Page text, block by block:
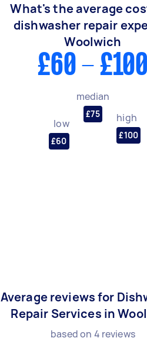
What's the average
dishwasher repair
Woolwich
£60 - £100
low
£60
median
£75 high
£100
Average reviews for
Repair Services in
based on 4 reviews